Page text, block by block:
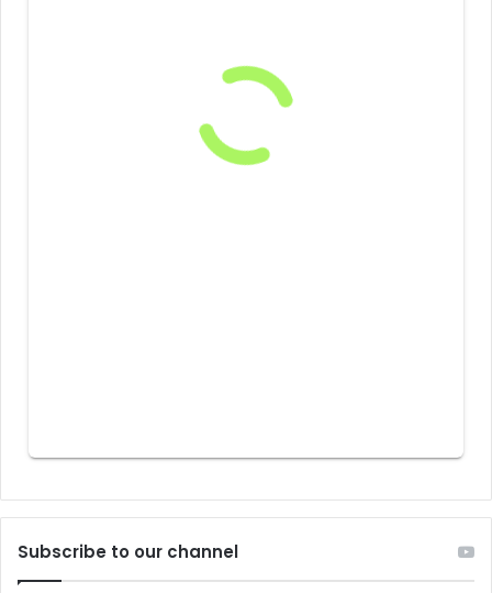
Subscribe to our channel